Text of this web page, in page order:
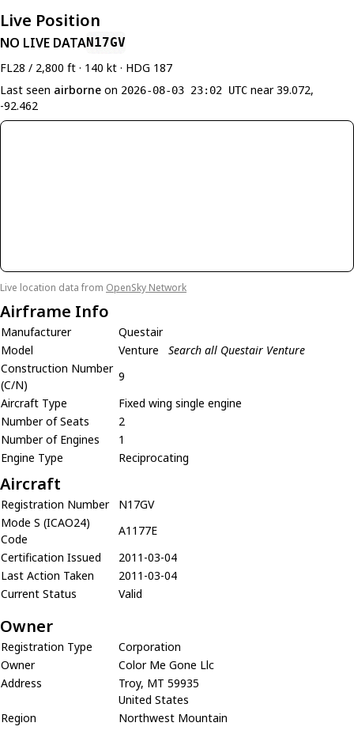
Live Position
NO LIVE DATAN17GV
FL28 / 2,800 ft · 140 kt · HDG 187
Last seen airborne on 2026-08-03 23:02 UTC near 39.072,
-92.462
Live location data from OpenSky Network
Airframe Info
Manufacturer
Questair
Model
Venture
Search all Questair Venture
Construction Number
(C/N)
9
Aircraft Type
Fixed wing single engine
Number of Seats
2
Number of Engines
1
Engine Type
Reciprocating
Aircraft
Registration Number
N17GV
Mode S (ICAO24)
Code
A1177E
Certification Issued
2011-03-04
Last Action Taken
2011-03-04
Current Status
Valid
Owner
Registration Type
Corporation
Owner
Color Me Gone Llc
Address
Troy, MT 59935
United States
Region
Northwest Mountain